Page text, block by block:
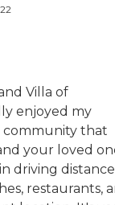
Villa of
enjoyed my
community that
your loved
driving
restaurants,